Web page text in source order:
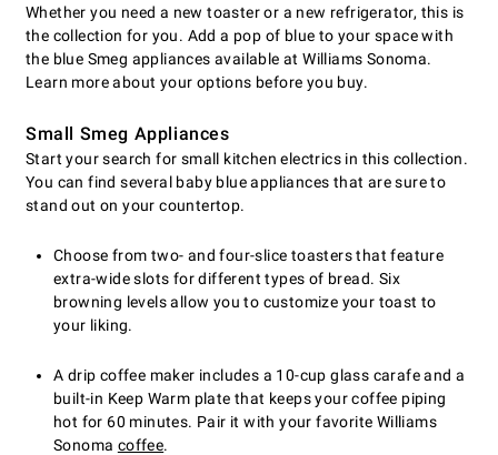
Whether you need a new toaster or a new refrigerator, this is
the collection for you. Add a pop of blue to your space with
the blue Smeg appliances available at Williams Sonoma.
Learn more about your options before you buy.
Small Smeg Appliances
Start your search for small kitchen electrics in this collection.
You can find several baby blue appliances that are sure to
stand out on your countertop.
Choose from two- and four-slice toasters that feature
extra-wide slots for different types of bread. Six
browning levels allow you to customize your toast to
your liking.
A drip coffee maker includes a 10-cup glass carafe and a
built-in Keep Warm plate that keeps your coffee piping
hot for 60 minutes. Pair it with your favorite Williams
Sonoma coffee.